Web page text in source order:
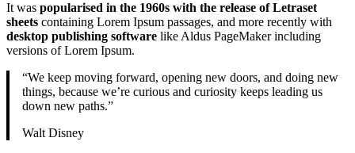
It was popularised in the 1960s with the release of Letraset
sheets containing Lorem Ipsum passages, and more recently with
desktop publishing software like Aldus PageMaker including
versions of Lorem Ipsum.
“We keep moving forward, opening new doors, and doing new
things, because we’re curious and curiosity keeps leading us
down new paths.”
Walt Disney